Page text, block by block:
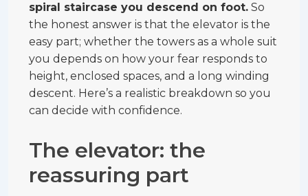
spiral staircase you descend on foot. So
the honest answer is that the elevator is the
easy part; whether the towers as a whole suit
you depends on how your fear responds to
height, enclosed spaces, and a long winding
descent. Here’s a realistic breakdown so you
can decide with confidence.
The elevator: the
reassuring part